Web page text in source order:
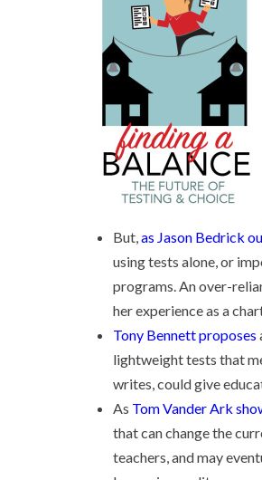
But,as Jason Bedrick
using tests alone, or
programs. An over-
her experience as a
Tony Bennett proposes
lightweight tests that
writes, could give
As Tom Vander Ark
that can change the
teachers, and may